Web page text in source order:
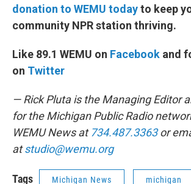
donation to WEMU todayto keep
community NPR station thriving.
Like 89.1 WEMU on Facebook and
on Twitter
— Rick Pluta is the Managing Editor
for the Michigan Public Radio
WEMU News at734.487.3363or
atstudio@wemu.org
Tags Michigan News michigan